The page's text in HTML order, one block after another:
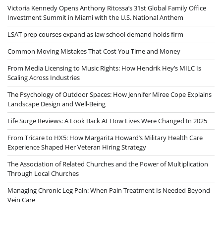
Victoria Kennedy Opens Anthony Ritossa’s 31st Global Family Office
Investment Summit in Miami with the U.S. National Anthem
LSAT prep courses expand as law school demand holds firm
Common Moving Mistakes That Cost You Time and Money
From Media Licensing to Music Rights: How Hendrik Hey’s MILC Is
Scaling Across Industries
The Psychology of Outdoor Spaces: How Jennifer Miree Cope Explains
Landscape Design and Well-Being
Life Surge Reviews: A Look Back At How Lives Were Changed In 2025
From Tricare to HX5: How Margarita Howard’s Military Health Care
Experience Shaped Her Veteran Hiring Strategy
The Association of Related Churches and the Power of Multiplication
Through Local Churches
Managing Chronic Leg Pain: When Pain Treatment Is Needed Beyond
Vein Care